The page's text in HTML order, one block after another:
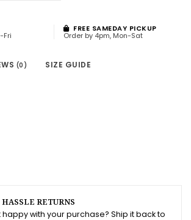
Fri
FREE SAMEDAY PICKUP
Order by 4pm, Mon-Sat
(0) SIZE GUIDE
RETURNS
happy with your purchase? Ship it back to